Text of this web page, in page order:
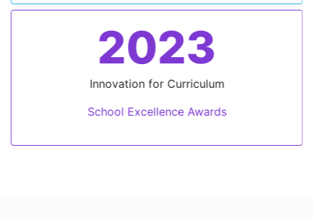
2023
Innovation for Curriculum
School Excellence Awards